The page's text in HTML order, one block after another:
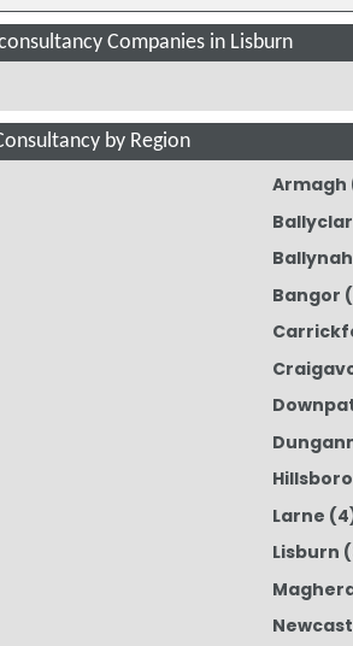
Companies in Lisburn
by Region
Armagh
Bangor
Larne
Lisburn